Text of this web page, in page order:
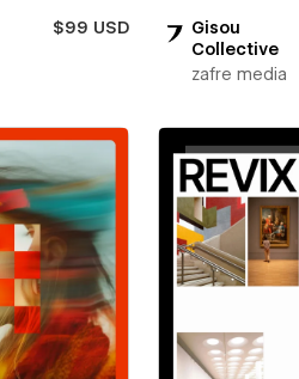
$99 USD
Gisou
Collective
zafre media